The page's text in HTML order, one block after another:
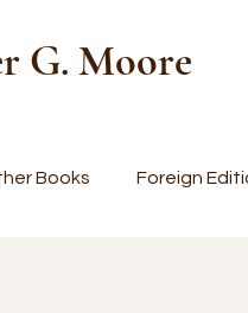
G. Moore
Books Foreign